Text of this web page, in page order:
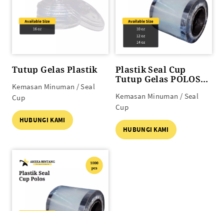
Tutup Gelas Plastik
Kemasan Minuman / Seal
Cup
HUBUNGI KAMI
Plastik Seal Cup
Tutup Gelas POLOS
Kemasan Minuman / Seal
Cup
HUBUNGI KAMI